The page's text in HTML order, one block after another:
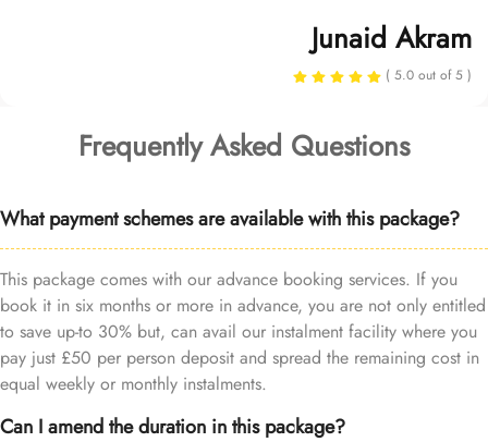
Junaid Akram
( 5.0 out of 5 )
Frequently Asked Questions
What payment schemes are available with this package?
This package comes with our advance booking services. If you
book it in six months or more in advance, you are not only entitled
to save up-to 30% but, can avail our instalment facility where you
pay just £50 per person deposit and spread the remaining cost in
equal weekly or monthly instalments.
Can I amend the duration in this package?